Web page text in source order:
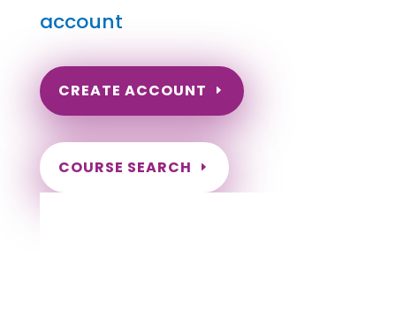
account
CREATE ACCOUNT
COURSE SEARCH
Nebraska Massage Continuing Education